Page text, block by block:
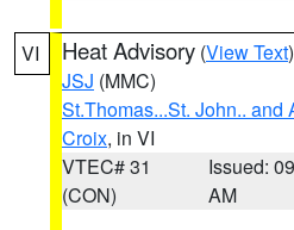
VI Heat Advisory (View Text
JSJ (MMC)
St.Thomas...St. John.. and
Croix, in VI
VTEC# 31
(CON)
Issued:
AM